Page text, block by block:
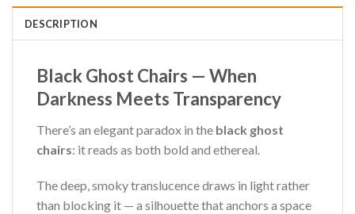
DESCRIPTION
Black Ghost Chairs — When
Darkness Meets Transparency
There’s an elegant paradox in the black ghost
chairs: it reads as both bold and ethereal.
The deep, smoky translucence draws in light rather
than blocking it — a silhouette that anchors a space